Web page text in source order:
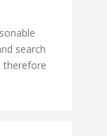
search
therefore